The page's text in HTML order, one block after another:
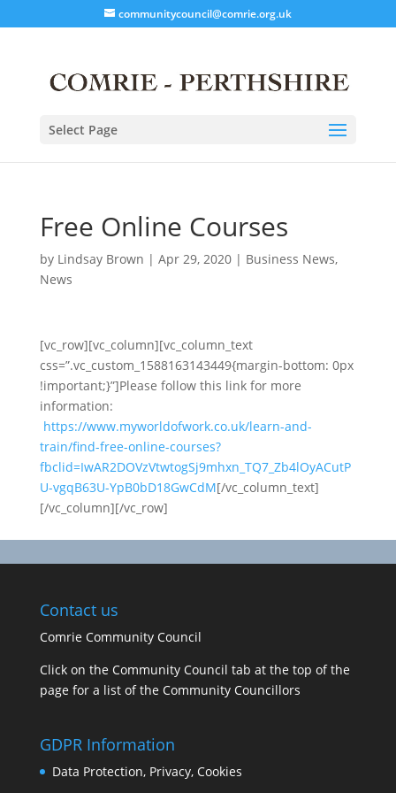
communitycouncil@comrie.org.uk
Select Page
Free Online Courses
by Lindsay Brown | Apr 29, 2020| Business News,
News
[vc_row][vc_column][vc_column_text
css=”.vc_custom_1588163143449{margin-bottom: 0px
!important;}”]Please follow this link for more
information:
https://www.myworldofwork.co.uk/learn-and-
train/find-free-online-courses?
fbclid=IwAR2DOVzVtwtogSj9mhxn_TQ7_Zb4lOyACutP
U-vgqB63U-YpB0bD18GwCdM[/vc_column_text]
[/vc_column][/vc_row]
Contact us
Comrie Community Council
Click on the Community Council tab at the top of the
page for a list of the Community Councillors
GDPR Information
Data Protection, Privacy, Cookies